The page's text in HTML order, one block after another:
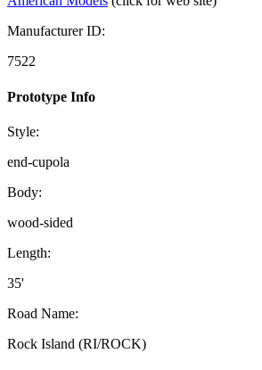
Manufacturer ID:
7522
Prototype Info
Style:
end-cupola
Body:
wood-sided
Length:
35'
Road Name:
Rock Island (RI/ROCK)